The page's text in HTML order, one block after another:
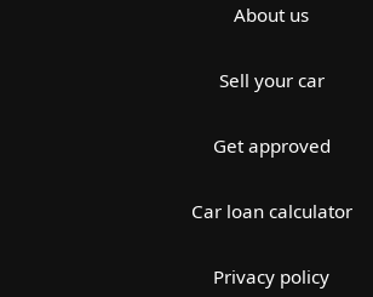
About us
Sell your car
Get approved
Car loan calculator
Privacy policy